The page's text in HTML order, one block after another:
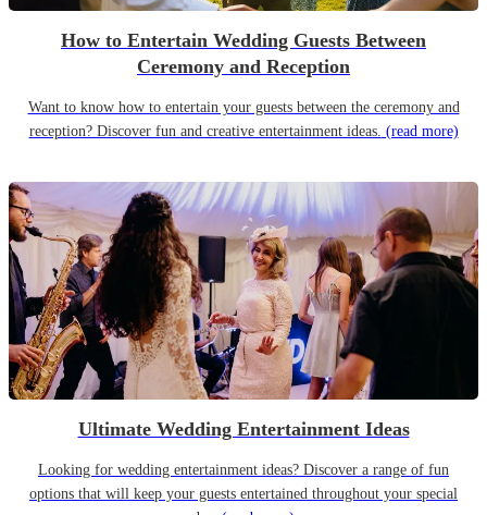
How to Entertain Wedding Guests Between
Ceremony and Reception
Want to know how to entertain your guests between the ceremony and
reception? Discover fun and creative entertainment ideas. (read more)
Ultimate Wedding Entertainment Ideas
Looking for wedding entertainment ideas? Discover a range of fun
options that will keep your guests entertained throughout your special